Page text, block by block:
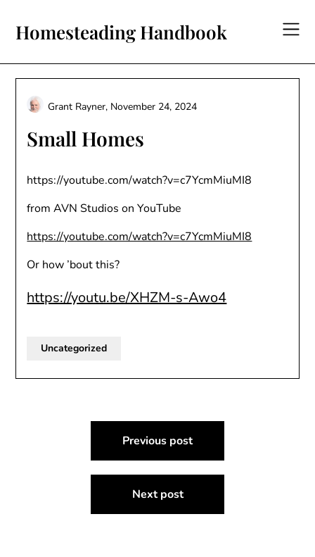
content
Homesteading Handbook
Small Homes
Grant Rayner, November 24, 2024
https://youtube.com/watch?v=c7YcmMiuMI8
from AVN Studios on YouTube
https://youtube.com/watch?v=c7YcmMiuMI8
Or how ’bout this?
https://youtu.be/XHZM-s-Awo4
Uncategorized
navigation
Previous post
Next post